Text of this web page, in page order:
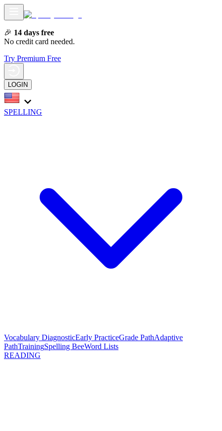
🎉 14 days free
No credit card needed.
Try Premium Free
LOGIN
SPELLING
Vocabulary DiagnosticEarly PracticeGrade PathAdaptive
PathTrainingSpelling BeeWord Lists
READING